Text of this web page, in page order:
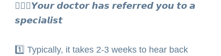
🧑🏾‍⚕️𝙔𝙤𝙪𝙧 𝙙𝙤𝙘𝙩𝙤𝙧 𝙝𝙖𝙨 𝙧𝙚𝙛𝙚𝙧𝙧𝙚𝙙 𝙮𝙤𝙪 𝙩𝙤 𝙖
𝙨𝙥𝙚𝙘𝙞𝙖𝙡𝙞𝙨𝙩⁣
1️⃣ Typically, it takes 2-3 weeks to hear back